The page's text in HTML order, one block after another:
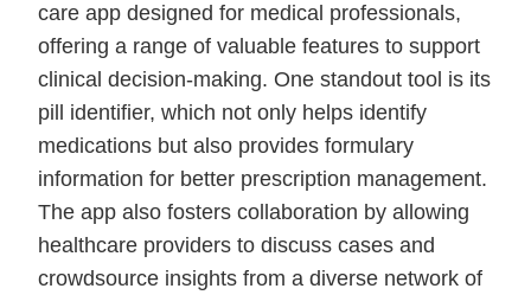
care app designed for medical professionals,
offering a range of valuable features to support
clinical decision-making. One standout tool is its
pill identifier, which not only helps identify
medications but also provides formulary
information for better prescription management.
The app also fosters collaboration by allowing
healthcare providers to discuss cases and
crowdsource insights from a diverse network of